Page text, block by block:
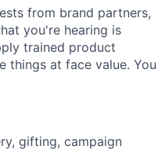
from brand partners,
you're hearing is
trained product
things at face value. You
gifting, campaign